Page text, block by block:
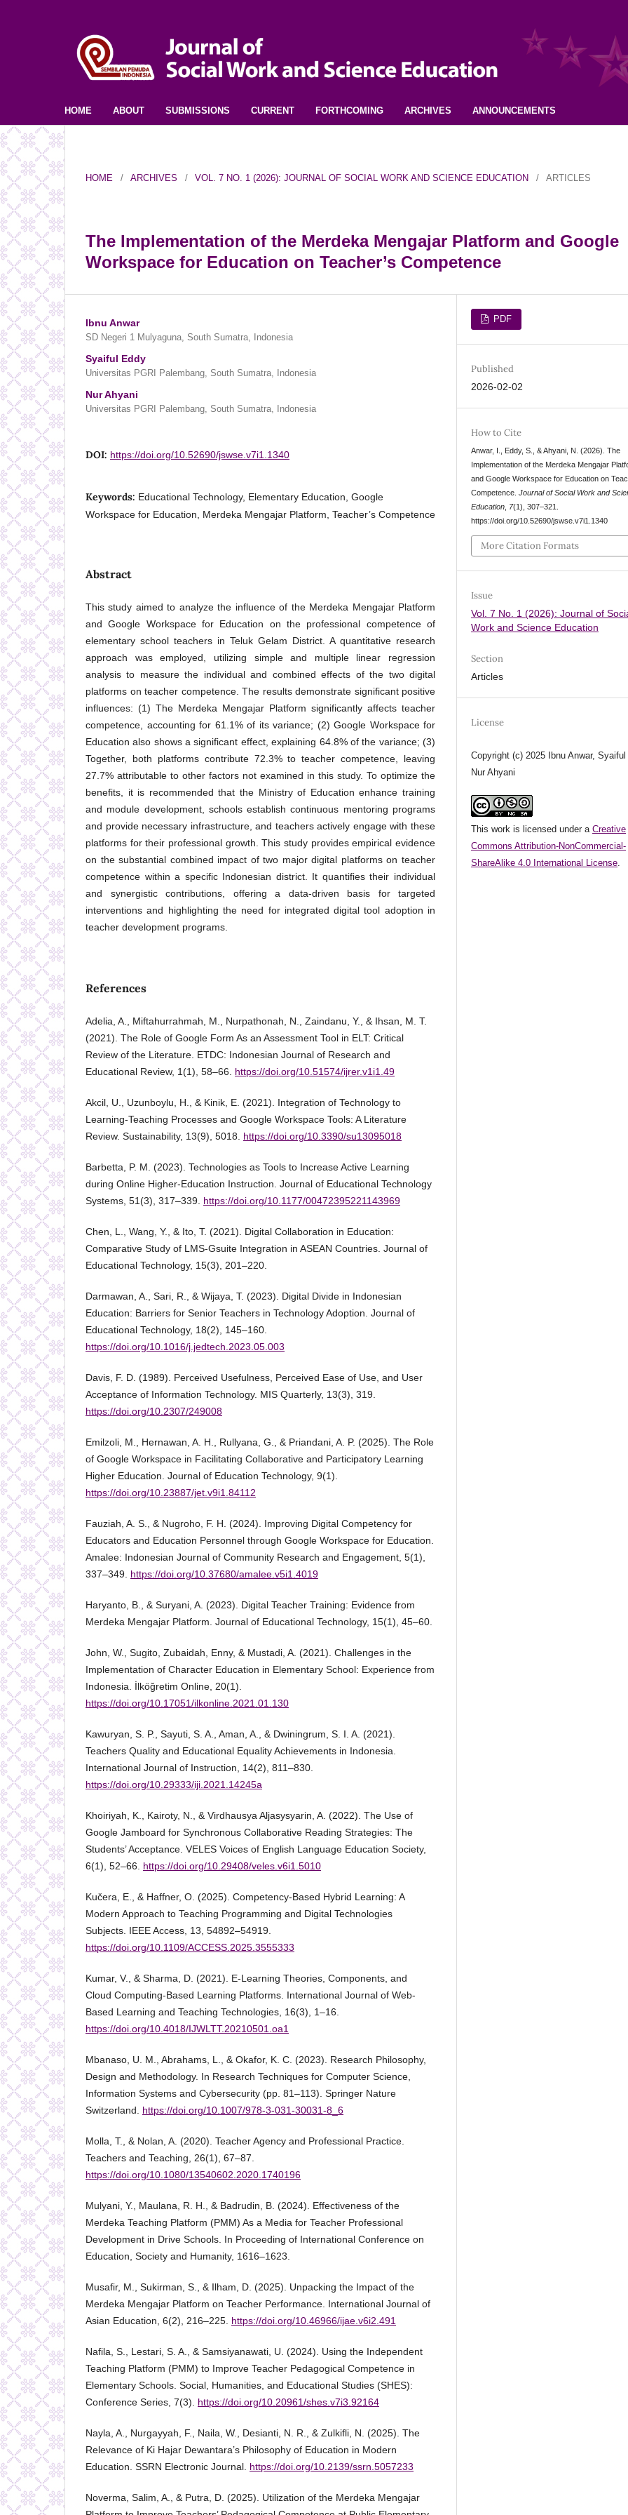
HOME ABOUT SUBMISSIONS CURRENT FORTHCOMING ARCHIVES ANNOUNCEMENTS
HOME / ARCHIVES / VOL. 7 NO. 1 (2026): JOURNAL OF SOCIAL WORK AND SCIENCE EDUCATION / ARTICLES
The Implementation of the Merdeka Mengajar Platform and Google
Workspace for Education on Teacher’s Competence
Ibnu Anwar
SD Negeri 1 Mulyaguna, South Sumatra, Indonesia
Syaiful Eddy
Universitas PGRI Palembang, South Sumatra, Indonesia
Nur Ahyani
Universitas PGRI Palembang, South Sumatra, Indonesia
DOI: https://doi.org/10.52690/jswse.v7i1.1340
Keywords: Educational Technology, Elementary Education, Google
Workspace for Education, Merdeka Mengajar Platform, Teacher’s Competence
Abstract
This study aimed to analyze the influence of the Merdeka Mengajar Platform
and Google Workspace for Education on the professional competence of
elementary school teachers in Teluk Gelam District. A quantitative research
approach was employed, utilizing simple and multiple linear regression
analysis to measure the individual and combined effects of the two digital
platforms on teacher competence. The results demonstrate significant positive
influences: (1) The Merdeka Mengajar Platform significantly affects teacher
competence, accounting for 61.1% of its variance; (2) Google Workspace for
Education also shows a significant effect, explaining 64.8% of the variance; (3)
Together, both platforms contribute 72.3% to teacher competence, leaving
27.7% attributable to other factors not examined in this study. To optimize the
benefits, it is recommended that the Ministry of Education enhance training
and module development, schools establish continuous mentoring programs
and provide necessary infrastructure, and teachers actively engage with these
platforms for their professional growth. This study provides empirical evidence
on the substantial combined impact of two major digital platforms on teacher
competence within a specific Indonesian district. It quantifies their individual
and synergistic contributions, offering a data-driven basis for targeted
interventions and highlighting the need for integrated digital tool adoption in
teacher development programs.
References
Adelia, A., Miftahurrahmah, M., Nurpathonah, N., Zaindanu, Y., & Ihsan, M. T.
(2021). The Role of Google Form As an Assessment Tool in ELT: Critical
Review of the Literature. ETDC: Indonesian Journal of Research and
Educational Review, 1(1), 58–66. https://doi.org/10.51574/ijrer.v1i1.49
Akcil, U., Uzunboylu, H., & Kinik, E. (2021). Integration of Technology to
Learning-Teaching Processes and Google Workspace Tools: A Literature
Review. Sustainability, 13(9), 5018. https://doi.org/10.3390/su13095018
Barbetta, P. M. (2023). Technologies as Tools to Increase Active Learning
during Online Higher-Education Instruction. Journal of Educational Technology
Systems, 51(3), 317–339. https://doi.org/10.1177/00472395221143969
Chen, L., Wang, Y., & Ito, T. (2021). Digital Collaboration in Education:
Comparative Study of LMS-Gsuite Integration in ASEAN Countries. Journal of
Educational Technology, 15(3), 201–220.
Darmawan, A., Sari, R., & Wijaya, T. (2023). Digital Divide in Indonesian
Education: Barriers for Senior Teachers in Technology Adoption. Journal of
Educational Technology, 18(2), 145–160.
https://doi.org/10.1016/j.jedtech.2023.05.003
Davis, F. D. (1989). Perceived Usefulness, Perceived Ease of Use, and User
Acceptance of Information Technology. MIS Quarterly, 13(3), 319.
https://doi.org/10.2307/249008
Emilzoli, M., Hernawan, A. H., Rullyana, G., & Priandani, A. P. (2025). The Role
of Google Workspace in Facilitating Collaborative and Participatory Learning
Higher Education. Journal of Education Technology, 9(1).
https://doi.org/10.23887/jet.v9i1.84112
Fauziah, A. S., & Nugroho, F. H. (2024). Improving Digital Competency for
Educators and Education Personnel through Google Workspace for Education.
Amalee: Indonesian Journal of Community Research and Engagement, 5(1),
337–349. https://doi.org/10.37680/amalee.v5i1.4019
Haryanto, B., & Suryani, A. (2023). Digital Teacher Training: Evidence from
Merdeka Mengajar Platform. Journal of Educational Technology, 15(1), 45–60.
John, W., Sugito, Zubaidah, Enny, & Mustadi, A. (2021). Challenges in the
Implementation of Character Education in Elementary School: Experience from
Indonesia. İlköğretim Online, 20(1).
https://doi.org/10.17051/ilkonline.2021.01.130
Kawuryan, S. P., Sayuti, S. A., Aman, A., & Dwiningrum, S. I. A. (2021).
Teachers Quality and Educational Equality Achievements in Indonesia.
International Journal of Instruction, 14(2), 811–830.
https://doi.org/10.29333/iji.2021.14245a
Khoiriyah, K., Kairoty, N., & Virdhausya Aljasysyarin, A. (2022). The Use of
Google Jamboard for Synchronous Collaborative Reading Strategies: The
Students’ Acceptance. VELES Voices of English Language Education Society,
6(1), 52–66. https://doi.org/10.29408/veles.v6i1.5010
Kučera, E., & Haffner, O. (2025). Competency-Based Hybrid Learning: A
Modern Approach to Teaching Programming and Digital Technologies
Subjects. IEEE Access, 13, 54892–54919.
https://doi.org/10.1109/ACCESS.2025.3555333
Kumar, V., & Sharma, D. (2021). E-Learning Theories, Components, and
Cloud Computing-Based Learning Platforms. International Journal of Web-
Based Learning and Teaching Technologies, 16(3), 1–16.
https://doi.org/10.4018/IJWLTT.20210501.oa1
Mbanaso, U. M., Abrahams, L., & Okafor, K. C. (2023). Research Philosophy,
Design and Methodology. In Research Techniques for Computer Science,
Information Systems and Cybersecurity (pp. 81–113). Springer Nature
Switzerland. https://doi.org/10.1007/978-3-031-30031-8_6
Molla, T., & Nolan, A. (2020). Teacher Agency and Professional Practice.
Teachers and Teaching, 26(1), 67–87.
https://doi.org/10.1080/13540602.2020.1740196
Mulyani, Y., Maulana, R. H., & Badrudin, B. (2024). Effectiveness of the
Merdeka Teaching Platform (PMM) As a Media for Teacher Professional
Development in Drive Schools. In Proceeding of International Conference on
Education, Society and Humanity, 1616–1623.
Musafir, M., Sukirman, S., & Ilham, D. (2025). Unpacking the Impact of the
Merdeka Mengajar Platform on Teacher Performance. International Journal of
Asian Education, 6(2), 216–225. https://doi.org/10.46966/ijae.v6i2.491
Nafila, S., Lestari, S. A., & Samsiyanawati, U. (2024). Using the Independent
Teaching Platform (PMM) to Improve Teacher Pedagogical Competence in
Elementary Schools. Social, Humanities, and Educational Studies (SHES):
Conference Series, 7(3). https://doi.org/10.20961/shes.v7i3.92164
Nayla, A., Nurgayyah, F., Naila, W., Desianti, N. R., & Zulkifli, N. (2025). The
Relevance of Ki Hajar Dewantara’s Philosophy of Education in Modern
Education. SSRN Electronic Journal. https://doi.org/10.2139/ssrn.5057233
Noverma, Salim, A., & Putra, D. (2025). Utilization of the Merdeka Mengajar
PDF
Published
2026-02-02
How to Cite
Anwar, I., Eddy, S., & Ahyani, N. (2026). The
Implementation of the Merdeka Mengajar
and Google Workspace for Education on
Competence.Journal of Social Work and
Education 7(1), 307–321.
https://doi.org/10.52690/jswse.v7i1.1340
More Citation Formats
Issue
Vol. 7 No. 1 (2026): Journal of
Work and Science Education
Section
Articles
License
Copyright (c) 2025 Ibnu Anwar, Syaiful
Nur Ahyani
This work is licensed under aCreative
Commons Attribution-NonCommercial-
ShareAlike 4.0 International License